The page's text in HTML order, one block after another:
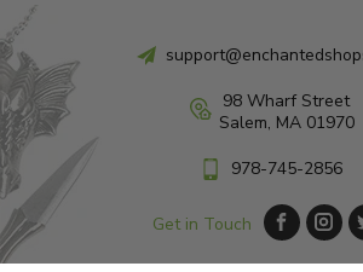
98 Wharf Street
Salem, MA 01970
978-745-2856
Get in Touch